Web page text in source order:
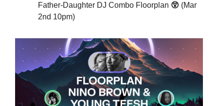
Father-Daughter DJ Combo Floorplan 😲 (Mar
2nd 10pm)